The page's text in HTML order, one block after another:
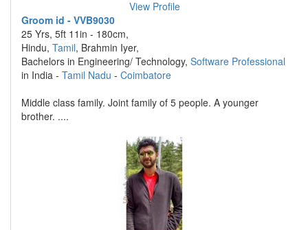
View Profile
Groom id - VVB9030
25 Yrs, 5ft 11in - 180cm,
Hindu, Tamil, Brahmin Iyer,
Bachelors in Engineering/ Technology, Software Professional
in India - Tamil Nadu - Coimbatore
Middle class family. Joint family of 5 people. A younger
brother. ....